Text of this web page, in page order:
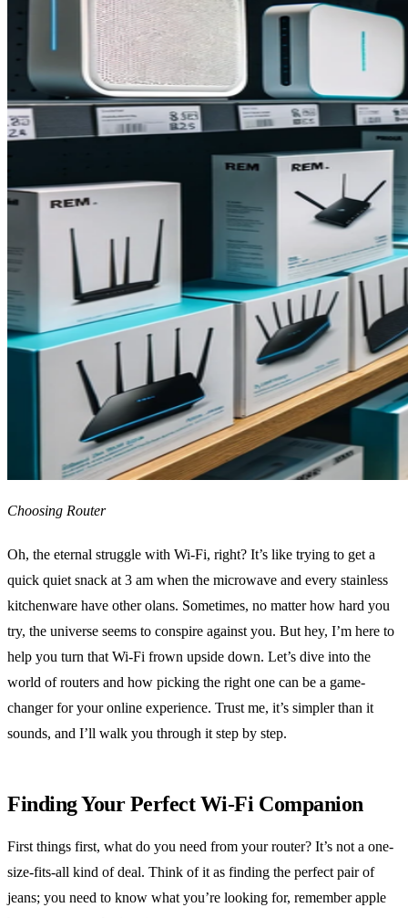
Choosing Router
Oh, the eternal struggle with Wi-Fi, right? It’s like trying to get a
quick quiet snack at 3 am when the microwave and every stainless
kitchenware have other olans. Sometimes, no matter how hard you
try, the universe seems to conspire against you. But hey, I’m here to
help you turn that Wi-Fi frown upside down. Let’s dive into the
world of routers and how picking the right one can be a game-
changer for your online experience. Trust me, it’s simpler than it
sounds, and I’ll walk you through it step by step.
Finding Your Perfect Wi-Fi Companion
First things first, what do you need from your router? It’s not a one-
size-fits-all kind of deal. Think of it as finding the perfect pair of
jeans; you need to know what you’re looking for, remember apple